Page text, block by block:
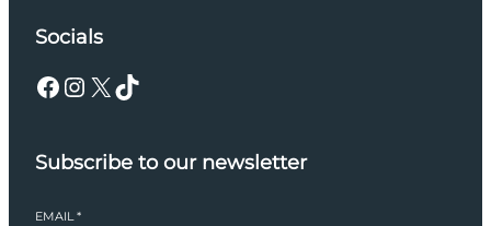
Socials
Facebook Instagram X TikTok
Subscribe to our newsletter
EMAIL*